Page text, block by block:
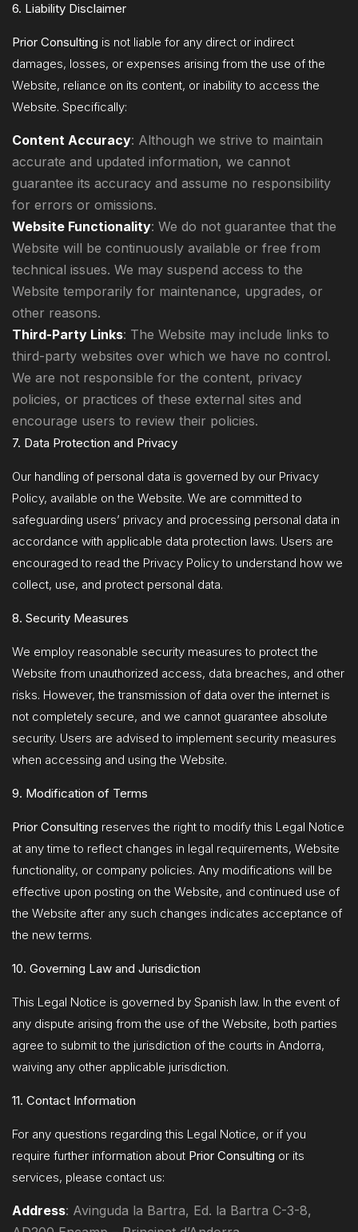
6. Liability Disclaimer
Prior Consulting is not liable for any direct or indirect
damages, losses, or expenses arising from the use of the
Website, reliance on its content, or inability to access the
Website. Specifically:
Content Accuracy: Although we strive to maintain
accurate and updated information, we cannot
guarantee its accuracy and assume no responsibility
for errors or omissions.
Website Functionality: We do not guarantee that the
Website will be continuously available or free from
technical issues. We may suspend access to the
Website temporarily for maintenance, upgrades, or
other reasons.
Third-Party Links: The Website may include links to
third-party websites over which we have no control.
We are not responsible for the content, privacy
policies, or practices of these external sites and
encourage users to review their policies.
7. Data Protection and Privacy
Our handling of personal data is governed by our Privacy
Policy, available on the Website. We are committed to
safeguarding users’ privacy and processing personal data in
accordance with applicable data protection laws. Users are
encouraged to read the Privacy Policy to understand how we
collect, use, and protect personal data.
8. Security Measures
We employ reasonable security measures to protect the
Website from unauthorized access, data breaches, and other
risks. However, the transmission of data over the internet is
not completely secure, and we cannot guarantee absolute
security. Users are advised to implement security measures
when accessing and using the Website.
9. Modification of Terms
Prior Consulting reserves the right to modify this Legal Notice
at any time to reflect changes in legal requirements, Website
functionality, or company policies. Any modifications will be
effective upon posting on the Website, and continued use of
the Website after any such changes indicates acceptance of
the new terms.
10. Governing Law and Jurisdiction
This Legal Notice is governed by Spanish law. In the event of
any dispute arising from the use of the Website, both parties
agree to submit to the jurisdiction of the courts in Andorra,
waiving any other applicable jurisdiction.
11. Contact Information
For any questions regarding this Legal Notice, or if you
require further information about Prior Consulting or its
services, please contact us:
Address: Avinguda la Bartra, Ed. la Bartra C-3-8,